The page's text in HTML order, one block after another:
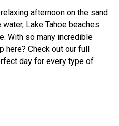
afternoon on the sand
Lake Tahoe beaches
With so many incredible
here? Check out our full
day for every type of